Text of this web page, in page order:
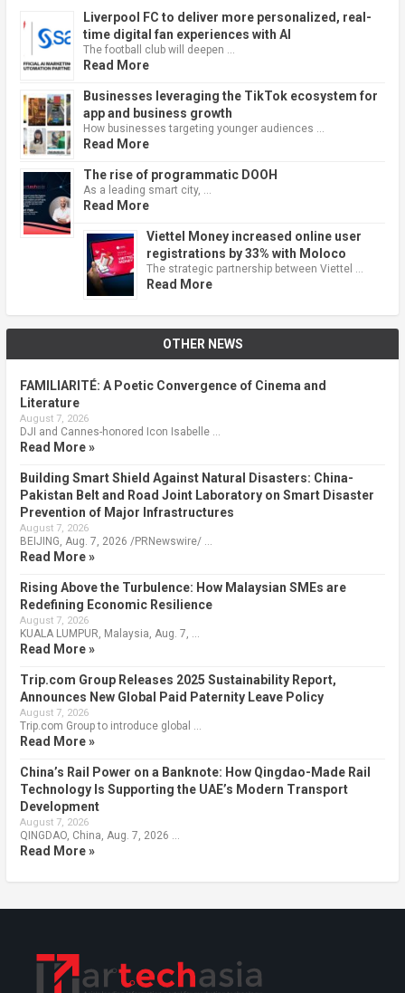
Liverpool FC to deliver more personalized, real-
time digital fan experiences with AI
The football club will deepen …
Read More
Businesses leveraging the TikTok ecosystem for
app and business growth
How businesses targeting younger audiences …
Read More
The rise of programmatic DOOH
As a leading smart city, …
Read More
Viettel Money increased online user
registrations by 33% with Moloco
The strategic partnership between Viettel …
Read More
OTHER NEWS
FAMILIARITÉ: A Poetic Convergence of Cinema and
Literature
August 7, 2026
DJI and Cannes-honored Icon Isabelle …
Read More »
Building Smart Shield Against Natural Disasters: China-
Pakistan Belt and Road Joint Laboratory on Smart Disaster
Prevention of Major Infrastructures
August 7, 2026
BEIJING, Aug. 7, 2026 /PRNewswire/ …
Read More »
Rising Above the Turbulence: How Malaysian SMEs are
Redefining Economic Resilience
August 7, 2026
KUALA LUMPUR, Malaysia, Aug. 7, …
Read More »
Trip.com Group Releases 2025 Sustainability Report,
Announces New Global Paid Paternity Leave Policy
August 7, 2026
Trip.com Group to introduce global …
Read More »
China’s Rail Power on a Banknote: How Qingdao-Made Rail
Technology Is Supporting the UAE’s Modern Transport
Development
August 7, 2026
QINGDAO, China, Aug. 7, 2026 …
Read More »